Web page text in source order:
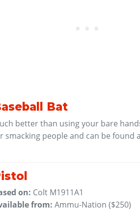
Bat
better than using your bare
smacking people and can be found
on: Colt M1911A1
from: Ammu-Nation ($250)